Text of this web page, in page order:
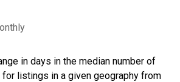
in days in the median number of
for listings in a given geography from